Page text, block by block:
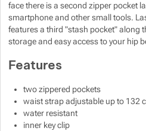
face there is a second zipper pocket
smartphone and other small tools.
features a third "stash pocket" along
storage and easy access to your hip
Features
two zippered pockets
waist strap adjustable up to 132
water resistant
inner key clip
Show more
Show more
Show more